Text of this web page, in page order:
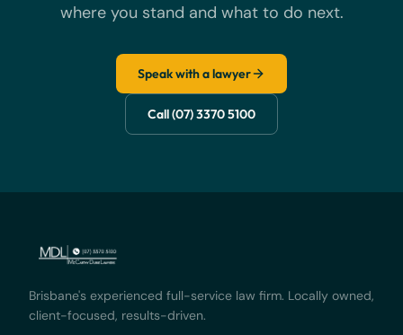
where you stand and what to do next.
Speak with a lawyer
Call (07) 3370 5100
Brisbane's experienced full-service law firm. Locally owned,
client-focused, results-driven.